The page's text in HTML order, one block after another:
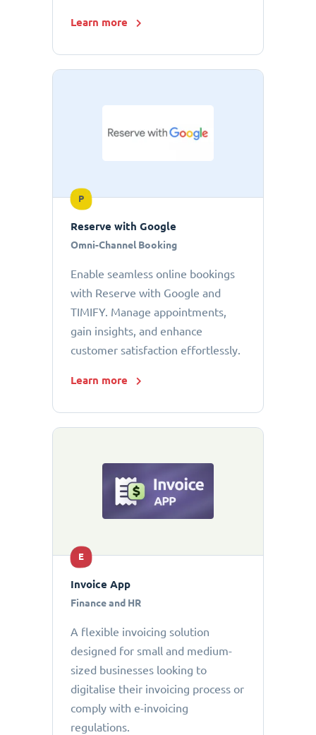
Learn more
P
Reserve with Google
Omni-Channel Booking
Enable seamless online bookings
with Reserve with Google and
TIMIFY. Manage appointments,
gain insights, and enhance
customer satisfaction effortlessly.
Learn more
E
Invoice App
Finance and HR
A flexible invoicing solution
designed for small and medium-
sized businesses looking to
digitalise their invoicing process or
comply with e-invoicing
regulations.